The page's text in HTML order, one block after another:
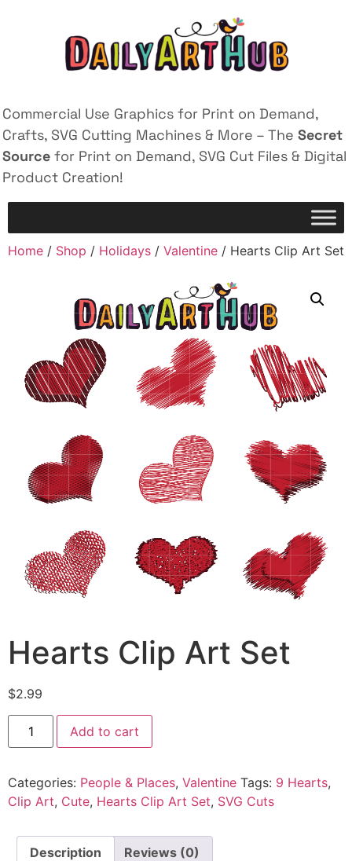
Commercial Use Graphics for Print on Demand,
Crafts, SVG Cutting Machines & More – The Secret
Source for Print on Demand, SVG Cut Files & Digital
Product Creation!
Home / Shop / Holidays / Valentine / Hearts Clip Art Set
Hearts Clip Art Set
$2.99
Add to cart
Categories: People & Places, Valentine Tags: 9 Hearts,
Clip Art, Cute, Hearts Clip Art Set, SVG Cuts
Description Reviews (0)